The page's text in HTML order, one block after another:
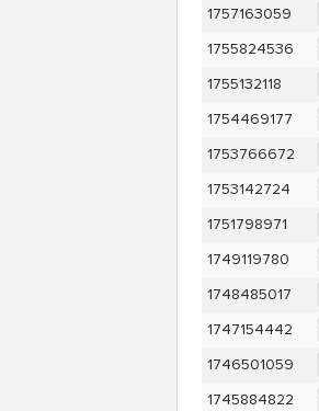
1757163059
1755824536
1755132118
1754469177
1753766672
1753142724
1751798971
1749119780
1748485017
1747154442
1746501059
1745884822